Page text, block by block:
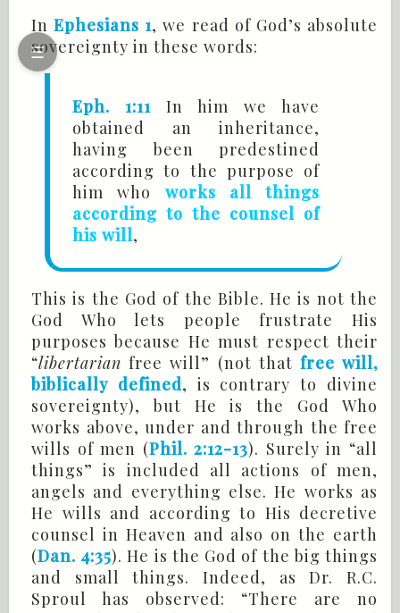
InEphesians 1, we read of God’s absolute
sovereignty in these words:
Eph. 1:11 In him we have
obtained an inheritance,
having been predestined
according to the purpose of
him who works all things
according to the counsel of
his will,
This is the God of the Bible. He is not the
God Who lets people frustrate His
purposes because He must respect their
“libertarian free will” (not that free will,
biblically defined, is contrary to divine
sovereignty), but He is the God Who
works above, under and through the free
wills of men (Phil. 2:12-13). Surely in “all
things” is included all actions of men,
angels and everything else. He works as
He wills and according to His decretive
counsel in Heaven and also on the earth
(Dan. 4:35). He is the God of the big things
and small things. Indeed, as Dr. R.C.
Sproul has observed: “There are no
☰